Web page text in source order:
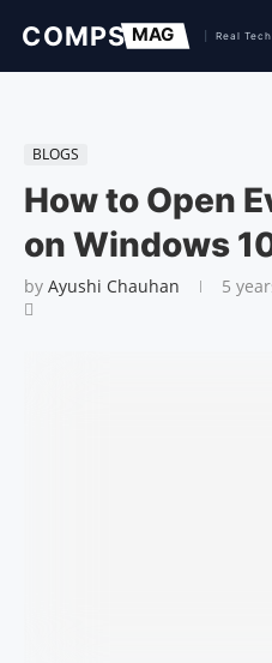
BLOGS
How to Open
on Windows
by Ayushi Chauhan 5